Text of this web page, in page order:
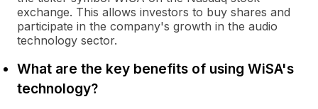
exchange. This allows investors to buy shares and
participate in the company's growth in the audio
technology sector.
What are the key benefits of using WiSA's
technology?